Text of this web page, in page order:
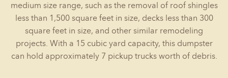
medium size range, such as the removal of roof shingles
less than 1,500 square feet in size, decks less than 300
square feet in size, and other similar remodeling
projects. With a 15 cubic yard capacity, this dumpster
can hold approximately 7 pickup trucks worth of debris.